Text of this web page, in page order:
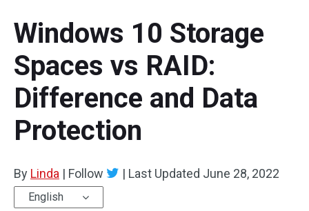
What's New
Comparison
User Manual
Resize Partition
Clone Disk
Disk Recovery
Windows 10 Storage
Spaces vs RAID:
Difference and Data
Protection
By Linda | Follow | Last Updated June 28, 2022
English